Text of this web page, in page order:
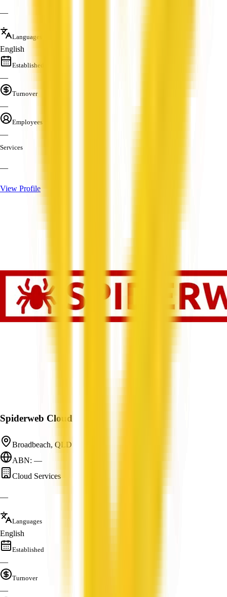
—
Languages
English
Established
—
Turnover
—
Employees
—
Services
—
View Profile
Spiderweb Cloud
Broadbeach, QLD
ABN: —
Cloud Services
—
Languages
English
Established
—
Turnover
—